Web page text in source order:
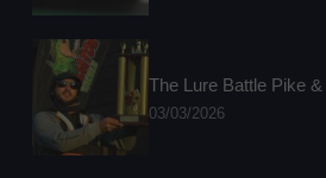
The Lure Battle Pike
03/03/2026